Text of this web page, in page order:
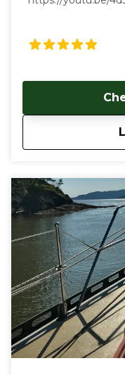
$2099 USD per
discounts
immerse yourself
With each day
connection to the
stresses of
you the true
Sailing from our
Island, we are
wildlife-rich areas
will hoist the sails
intimate
friendly sail power. Sailing aboard the S/V Nawalak is
about escaping
with nature and
beaches and
During our tours
secrets we’ve
these amazing